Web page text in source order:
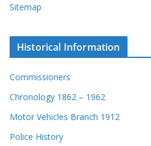
Sitemap
Historical Information
Commissioners
Chronology 1862 – 1962
Motor Vehicles Branch 1912
Police History